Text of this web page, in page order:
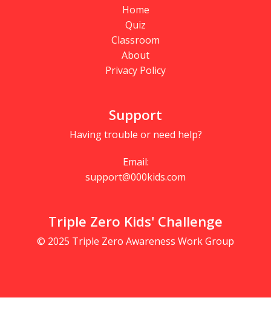
Home
Quiz
Classroom
About
Privacy Policy
Support
Having trouble or need help?
Email:
support@000kids.com
Triple Zero Kids' Challenge
© 2025 Triple Zero Awareness Work Group